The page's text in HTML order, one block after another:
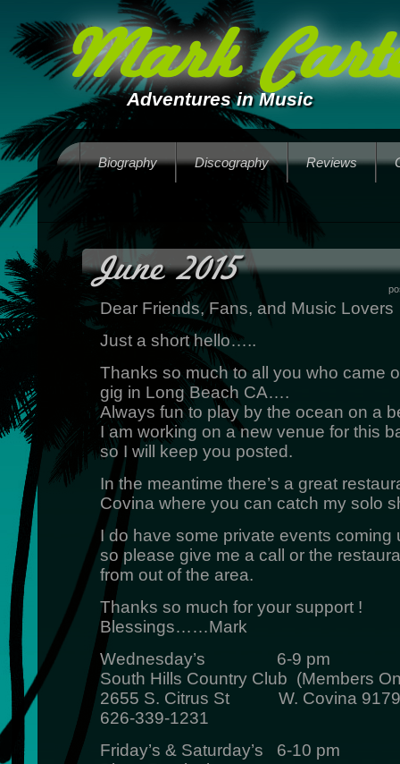
Mark
Adventures in Music
Biography Discography Reviews
June 2015
Dear Friends, Fans, and Music Lovers
Just a short hello…..
Thanks so much to all you who came
gig in Long Beach CA….
Always fun to play by the ocean on a
I am working on a new venue for this
so I will keep you posted.
In the meantime there’s a great
Covina where you can catch my solo
I do have some private events coming
so please give me a call or the
from out of the area.
Thanks so much for your support !
Blessings……Mark
Wednesday’s 6-9 pm
South Hills Country Club (Members
2655 S. Citrus St W. Covina
626-339-1231
Friday’s & Saturday’s 6-10 pm